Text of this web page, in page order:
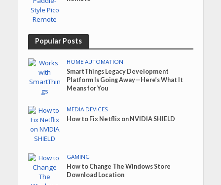
Popular Posts
HOME AUTOMATION
SmartThings Legacy Development
Platform Is Going Away—Here’s What It
Means for You
MEDIA DEVICES
How to Fix Netflix on NVIDIA SHIELD
GAMING
How to Change The Windows Store
Download Location